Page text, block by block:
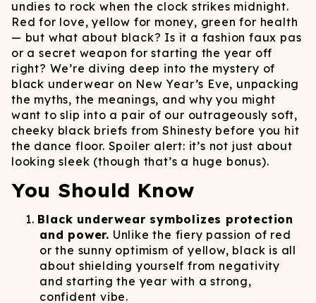
undies to rock when the clock strikes midnight.
Red for love, yellow for money, green for health
— but what about black? Is it a fashion faux pas
or a secret weapon for starting the year off
right? We’re diving deep into the mystery of
black underwear on New Year’s Eve, unpacking
the myths, the meanings, and why you might
want to slip into a pair of our outrageously soft,
cheeky black briefs from Shinesty before you hit
the dance floor. Spoiler alert: it’s not just about
looking sleek (though that’s a huge bonus).
You Should Know
Black underwear symbolizes protection
and power. Unlike the fiery passion of red
or the sunny optimism of yellow, black is all
about shielding yourself from negativity
and starting the year with a strong,
confident vibe.